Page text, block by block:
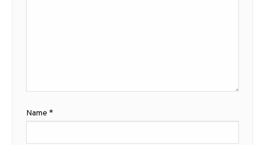
Name *